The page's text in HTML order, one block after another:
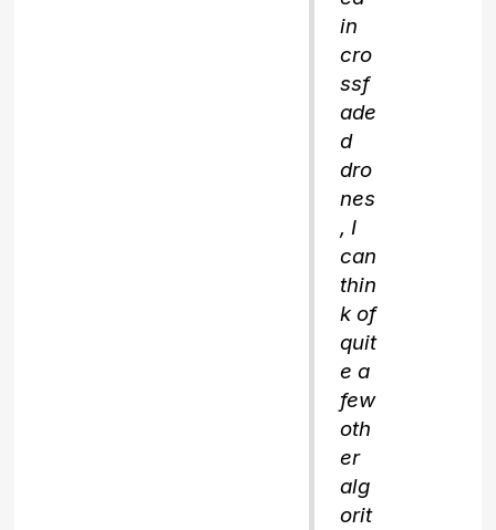
in
cro
ssf
ade
d
dro
nes
, I
can
thin
k of
quit
e a
few
oth
er
alg
orit